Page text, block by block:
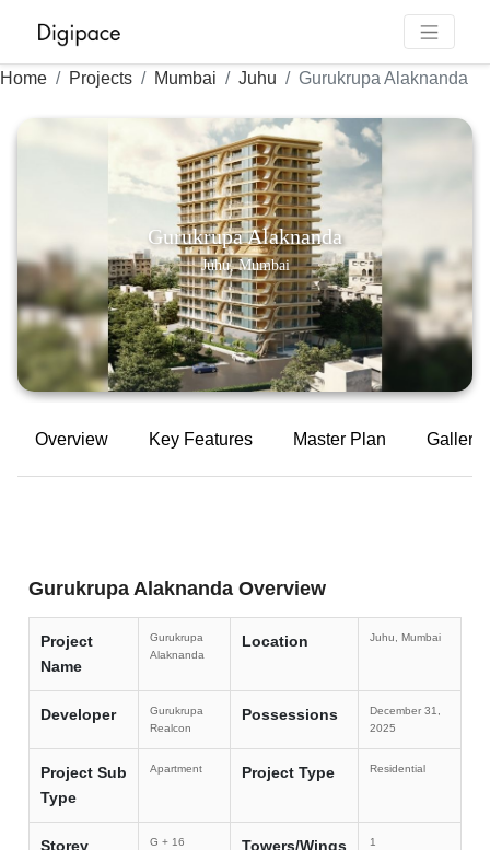
Home Projects Mumbai Juhu Gurukrupa Alaknanda
Gurukrupa Alaknanda
Juhu, Mumbai
Overview Key Features Master Plan Gallery
Gurukrupa Alaknanda Overview
Project
Name
Gurukrupa
Alaknanda
Location Juhu, Mumbai
Developer
Gurukrupa
Realcon
Possessions
December 31,
2025
Project Sub
Type
Apartment Project Type Residential
Storey
G + 16
Towers/Wings 1